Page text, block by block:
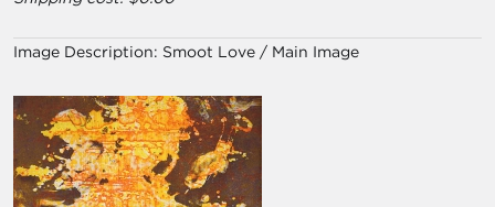
Image Description: Smoot Love / Main Image